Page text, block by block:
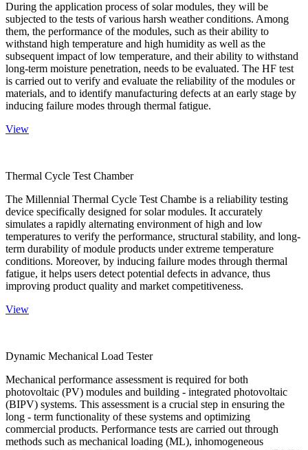
During the application process of solar modules, they will be
subjected to the tests of various harsh weather conditions. Among
them, the performance of the modules, such as their ability to
withstand high temperature and high humidity as well as the
subsequent impact of low temperature, and their ability to withstand
long-term moisture penetration, needs to be evaluated. The HF test
is carried out to verify and evaluate the reliability of the modules or
materials, and to identify manufacturing defects at an early stage by
inducing failure modes through thermal fatigue.
View
Thermal Cycle Test Chamber
The Millennial Thermal Cycle Test Chambe is a reliability testing
device specifically designed for solar modules. It accurately
simulates a rapidly alternating environment of high and low
temperatures to verify the performance, structural stability, and long-
term durability of module products under extreme temperature
conditions. Moreover, by inducing failure modes through thermal
fatigue, it helps users detect potential defects in advance, thus
improving product quality and market competitiveness.
View
Dynamic Mechanical Load Tester
Mechanical performance assessment is required for both
photovoltaic (PV) modules and building - integrated photovoltaic
(BIPV) systems. This assessment is a crucial step in ensuring the
long - term functionality of these systems and optimizing
commercial products. Performance tests are carried out through
methods such as mechanical loading (ML), inhomogeneous